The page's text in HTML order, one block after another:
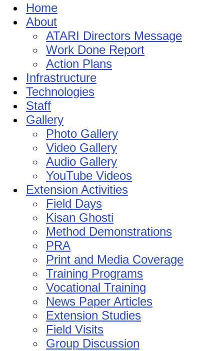
Home
About
ATARI Directors Message
Work Done Report
Action Plans
Infrastructure
Technologies
Staff
Gallery
Photo Gallery
Video Gallery
Audio Gallery
YouTube Videos
Extension Activities
Field Days
Kisan Ghosti
Method Demonstrations
PRA
Print and Media Coverage
Training Programs
Vocational Training
News Paper Articles
Extension Studies
Field Visits
Group Discussion